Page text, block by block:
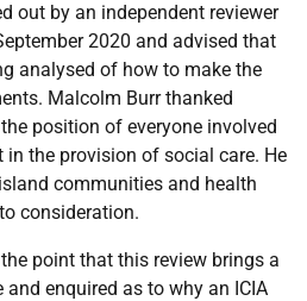
out by an independent reviewer
2020 and advised that
analysed of how to make the
Malcolm Burr thanked
position of everyone involved
in the provision of social care. He
communities and health
consideration.
point that this review brings a
enquired as to why an ICIA